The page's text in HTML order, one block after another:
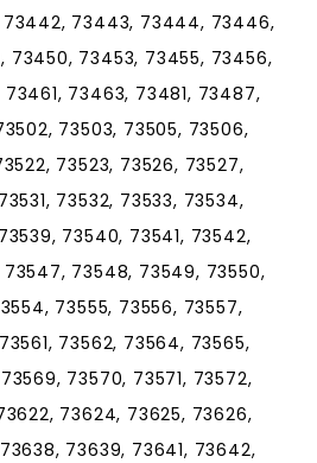
73443, 73444, 73446,
73453, 73455, 73456,
73463, 73481, 73487,
73503, 73505, 73506,
73523, 73526, 73527,
73532, 73533, 73534,
73540, 73541, 73542,
73548, 73549, 73550,
73555, 73556, 73557,
73562, 73564, 73565,
73570, 73571, 73572,
73624, 73625, 73626,
73639, 73641, 73642,